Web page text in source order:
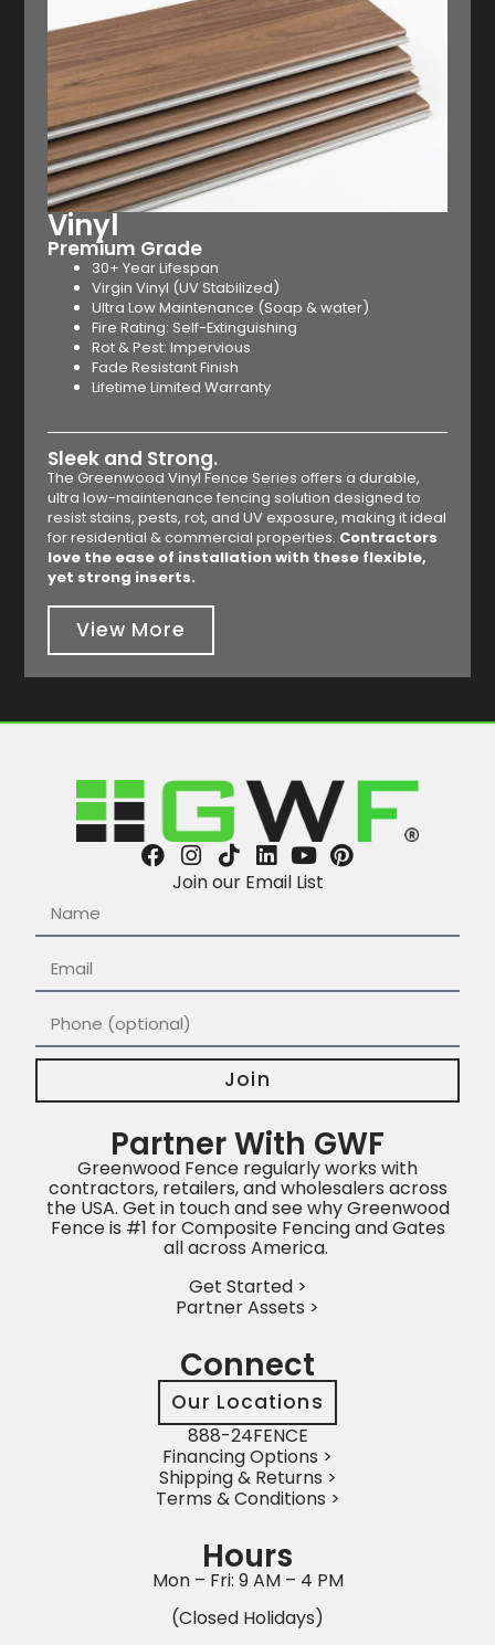
Vinyl
Premium Grade
30+ Year Lifespan
Virgin Vinyl (UV Stabilized)
Ultra Low Maintenance (Soap & water)
Fire Rating: Self-Extinguishing
Rot & Pest: Impervious
Fade Resistant Finish
Lifetime Limited Warranty
Sleek and Strong.
The Greenwood Vinyl Fence Series offers a durable,
ultra low-maintenance fencing solution designed to
resist stains, pests, rot, and UV exposure, making it ideal
for residential & commercial properties. Contractors
love the ease of installation with these flexible,
yet strong inserts.
View More
Hours
Mon – Fri: 9 AM – 4 PM
(Closed Holidays)
Connect
Our Locations
888-24FENCE
Financing Options >
Shipping & Returns >
Terms & Conditions >
Partner With GWF
Greenwood Fence regularly works with
contractors, retailers, and wholesalers across
the USA. Get in touch and see why Greenwood
Fence is #1 for Composite Fencing and Gates
all across America.
Get Started >
Partner Assets >
Join our Email List
Join